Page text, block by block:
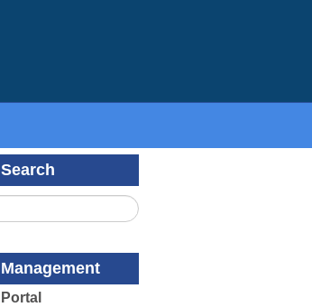
Search
Management
Portal